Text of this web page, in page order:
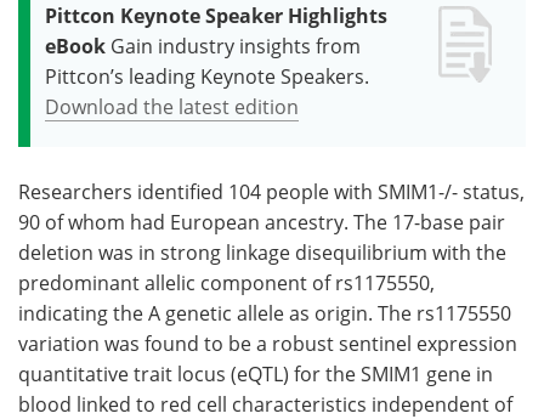
Pittcon Keynote Speaker Highlights
eBook Gain industry insights from
Pittcon’s leading Keynote Speakers.
Download the latest edition
Researchers identified 104 people with SMIM1-/- status,
90 of whom had European ancestry. The 17-base pair
deletion was in strong linkage disequilibrium with the
predominant allelic component of rs1175550,
indicating the A genetic allele as origin. The rs1175550
variation was found to be a robust sentinel expression
quantitative trait locus (eQTL) for the SMIM1 gene in
blood linked to red cell characteristics independent of